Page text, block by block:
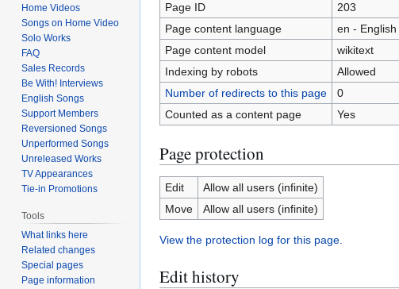
Page ID
203
Page content language
en - English
Page content model
wikitext
Indexing by robots
Allowed
Number of redirects to this page
0
Counted as a content page
Yes
Page protection
Edit
Allow all users (infinite)
Move
Allow all users (infinite)
View the protection log for this page.
Edit history
Home Videos
Songs on Home Video
Solo Works
FAQ
Sales Records
Be With! Interviews
English Songs
Support Members
Reversioned Songs
Unperformed Songs
Unreleased Works
TV Appearances
Tie-in Promotions
Tools
What links here
Related changes
Special pages
Page information